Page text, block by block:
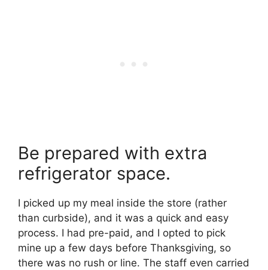
Be prepared with extra
refrigerator space.
I picked up my meal inside the store (rather
than curbside), and it was a quick and easy
process. I had pre-paid, and I opted to pick
mine up a few days before Thanksgiving, so
there was no rush or line. The staff even carried